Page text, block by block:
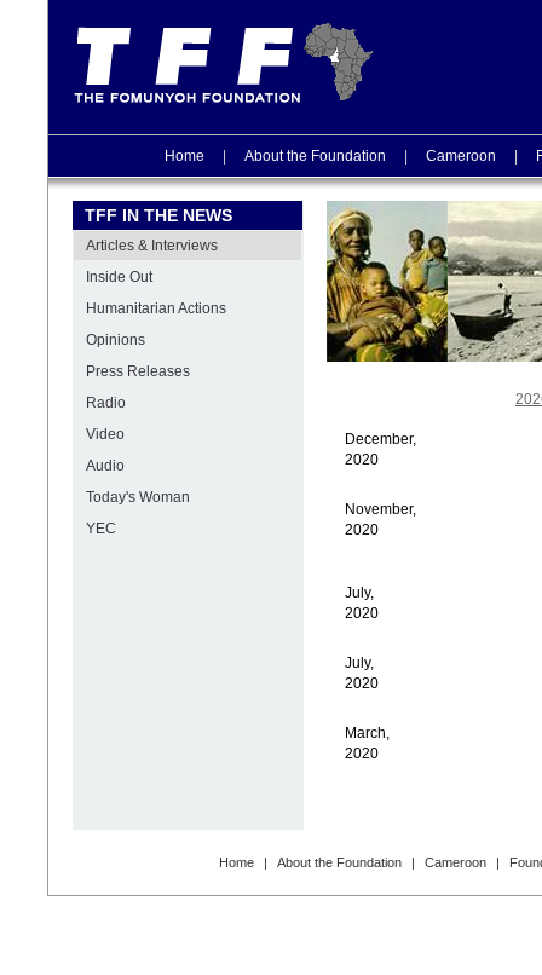
Home About the Foundation Cameroon
TFF IN THE NEWS
Articles & Interviews
Inside Out
Humanitarian Actions
Opinions
Press Releases
Radio
Video
Audio
Today's Woman
YEC
December,
2020
November,
2020
July,
2020
July,
2020
March,
2020
Home | About the Foundation | Cameroon |